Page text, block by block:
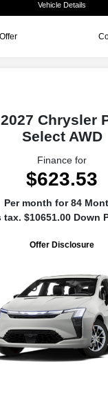
Vehicle Details
Chrysler
Select AWD
Finance for
$623.53
Per month for 84
tax. $10651.00 Down
Offer Disclosure